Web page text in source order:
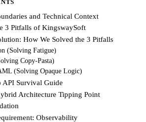
and Technical Context
3 Pitfalls of KingswaySoft
How We Solved the 3 Pitfalls
(Solving Fatigue)
Copy-Pasta)
(Solving Opaque Logic)
API Survival Guide
Architecture Tipping Point
Observability